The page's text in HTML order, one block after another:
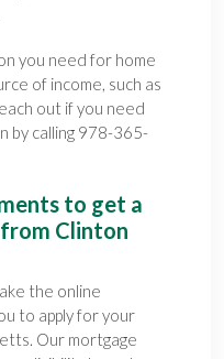
you need for home
of income, such as
out if you need
by calling 978-365-
to get a
Clinton
the online
to apply for your
Our mortgage